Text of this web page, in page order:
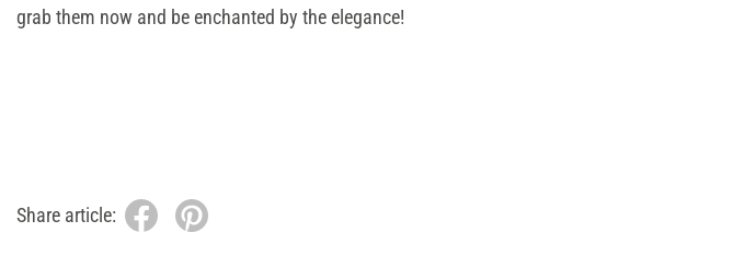
grab them now and be enchanted by the elegance!
Share article: